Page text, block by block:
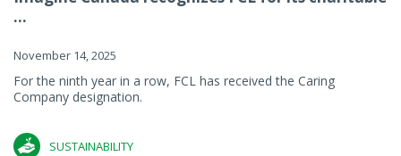
...
November 14, 2025
For the ninth year in a row, FCL has received the Caring
Company designation.
SUSTAINABILITY